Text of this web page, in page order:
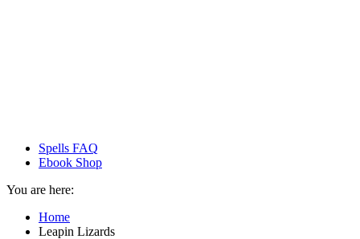
Spells FAQ
Ebook Shop
You are here:
Home
Leapin Lizards